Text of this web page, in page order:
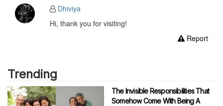
Dhiviya
Hi, thank you for visiting!
Report
Trending
The Invisible Responsibilities That
Somehow Come With Being A